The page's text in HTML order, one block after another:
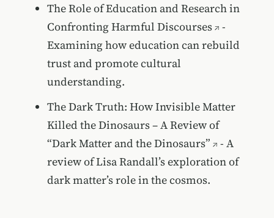
The Role of Education and Research in
Confronting Harmful Discourses
-
Examining how education can rebuild
trust and promote cultural
understanding.
The Dark Truth: How Invisible Matter
Killed the Dinosaurs – A Review of
“Dark Matter and the Dinosaurs”
- A
review of Lisa Randall’s exploration of
dark matter’s role in the cosmos.